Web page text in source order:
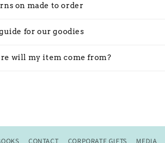
on made to order
for our goodies
will my item come from?
CONTACT CORPORATE GIFTS MEDIA